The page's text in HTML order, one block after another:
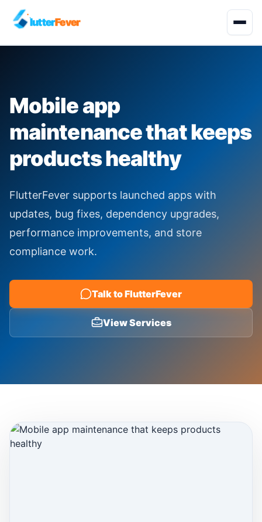
lutterFever
About
Development Services
Quality Engineering
Industries
Mobile app
maintenance that keeps
products healthy
FlutterFever supports launched apps with
updates, bug fixes, dependency upgrades,
performance improvements, and store
compliance work.
Talk to FlutterFever
View Services